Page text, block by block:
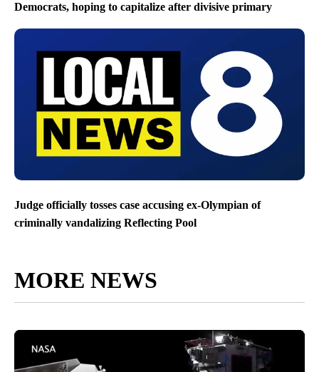
Democrats, hoping to capitalize after divisive primary
Judge officially tosses case accusing ex-Olympian of
criminally vandalizing Reflecting Pool
MORE NEWS